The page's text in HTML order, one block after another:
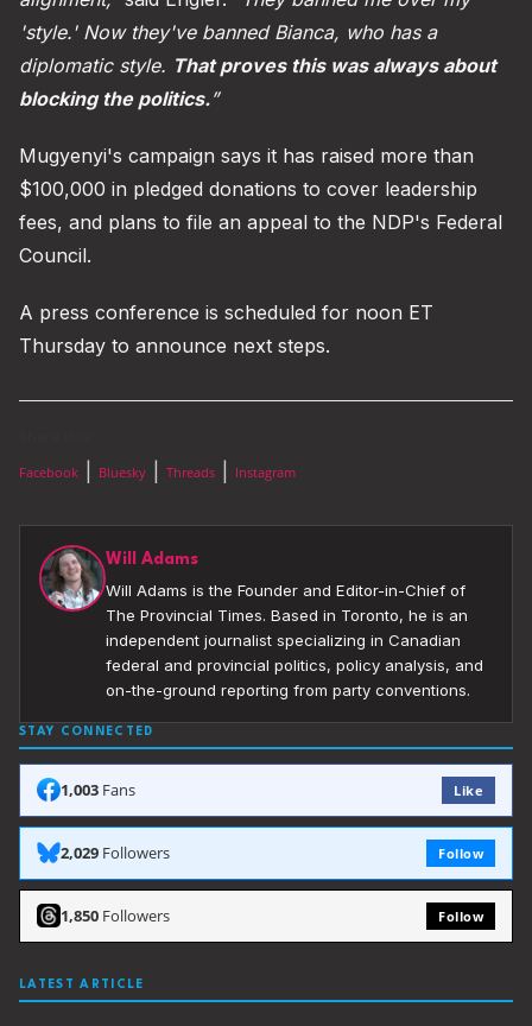
'style.' Now they've banned Bianca, who has a
diplomatic style. That proves this was always about
blocking the politics.”
Mugyenyi's campaign says it has raised more than
$100,000 in pledged donations to cover leadership
fees, and plans to file an appeal to the NDP's Federal
Council.
A press conference is scheduled for noon ET
Thursday to announce next steps.
Facebook Bluesky Threads Instagram
Will Adams
Will Adams is the Founder and Editor-in-Chief of
The Provincial Times. Based in Toronto, he is an
independent journalist specializing in Canadian
federal and provincial politics, policy analysis, and
on-the-ground reporting from party conventions.
STAY CONNECTED
1,003 Fans Like
2,029 Followers Follow
1,850 Followers Follow
LATEST ARTICLE